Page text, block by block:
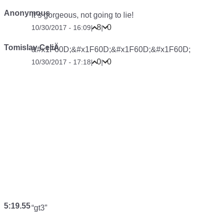
AnonymousIt´s gorgeous, not going to lie!
10/30/2017 - 16:09| 8| 0
Tomislav CeliÄ&#x1F60D;&#x1F60D;&#x1F60D;&#x1F60D;
10/30/2017 - 17:18| 0| 0
5:19.55“gt3”